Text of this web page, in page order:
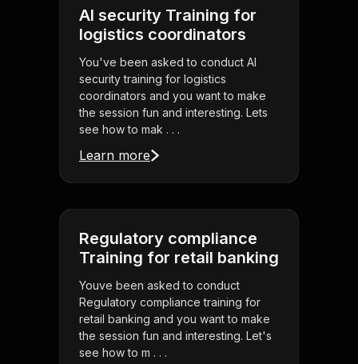
AI security Training for
logistics coordinators
You've been asked to conduct AI
security training for logistics
coordinators and you want to make
the session fun and interesting. Lets
see how to mak . . .
Learn more
Regulatory compliance
Training for retail banking
Youve been asked to conduct
Regulatory compliance training for
retail banking and you want to make
the session fun and interesting. Let's
see how to m . . .